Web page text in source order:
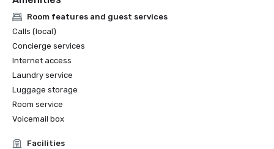
Room features and guest services
Calls (local)
Concierge services
Internet access
Laundry service
Luggage storage
Room service
Voicemail box
Facilities